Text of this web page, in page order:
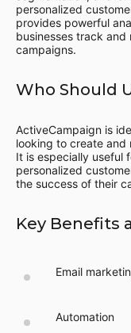
personalized
provides powerful
businesses track and
campaigns.
Who Should
ActiveCampaign is
looking to create and
It is especially useful
personalized
the success of their
Key Benefits
Email
Automation